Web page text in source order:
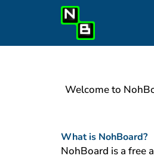
Welcome to
What is NohBoard?
NohBoard is a free